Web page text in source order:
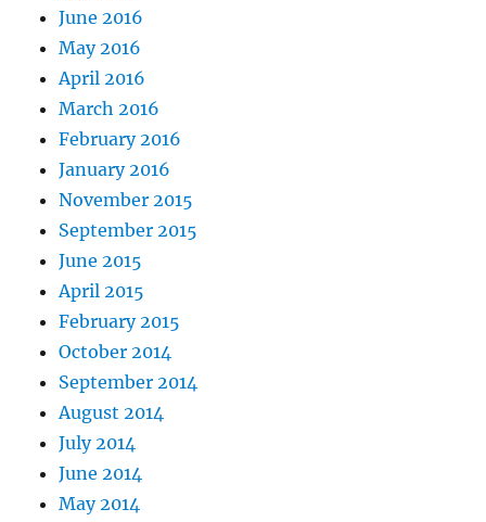
June 2016
May 2016
April 2016
March 2016
February 2016
January 2016
November 2015
September 2015
June 2015
April 2015
February 2015
October 2014
September 2014
August 2014
July 2014
June 2014
May 2014